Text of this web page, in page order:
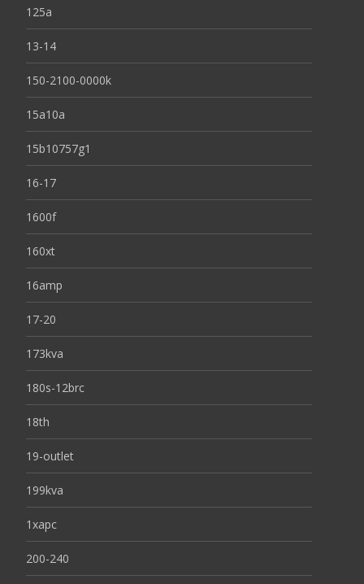
125a
13-14
150-2100-0000k
15a10a
15b10757g1
16-17
1600f
160xt
16amp
17-20
173kva
180s-12brc
18th
19-outlet
199kva
1xapc
200-240